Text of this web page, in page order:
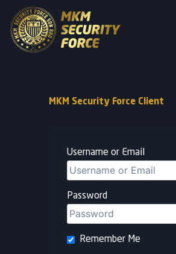
MKM Security Force Client
Username or Email
Password
Remember Me